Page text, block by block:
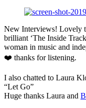
New Interviews! Lovely
brilliant ‘The Inside Track
woman in music and
❤️ thanks for listening.
I also chatted to Laura
“Let Go”
Huge thanks Laura and